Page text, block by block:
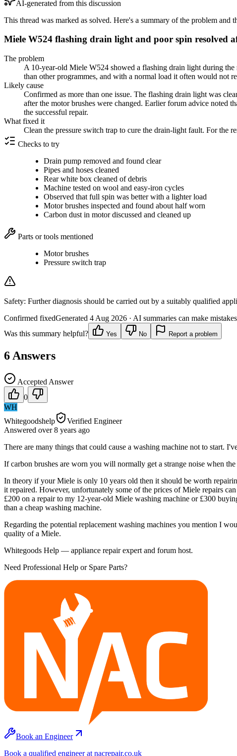
AI-generated from this discussion
This thread was marked as solved. Here's a summary of the problem and
Miele W524 flashing drain light and poor spin resolved
The problem
A 10-year-old Miele W524 showed a flashing drain light during
than other programmes, and with a normal load it often would not
Likely cause
Confirmed as more than one issue. The flashing drain light was
after the motor brushes were changed. Earlier forum advice noted
the successful repair.
What fixed it
Clean the pressure switch trap to cure the drain-light fault. For the
Checks to try
Drain pump removed and found clear
Pipes and hoses cleaned
Rear white box cleaned of debris
Machine tested on wool and easy-iron cycles
Observed that full spin was better with a lighter load
Motor brushes inspected and found about half worn
Carbon dust in motor discussed and cleaned up
Parts or tools mentioned
Motor brushes
Pressure switch trap
Safety: Further diagnosis should be carried out by a suitably qualified
Confirmed fixedGenerated 4 Aug 2026 · AI summaries can make
Was this summary helpful?
Yes No Report a problem
6 Answers
Accepted Answer
0
WH
Whitegoodshelp
Verified Engineer
Answered over 8 years ago
There are many things that could cause a washing machine not to start.
If carbon brushes are worn you will normally get a strange noise when
In theory if your Miele is only 10 years old then it should be worth
it repaired. However, unfortunately some of the prices of Miele repairs
£200 on a repair to my 12-year-old Miele washing machine or £300
than a cheap washing machine.
Regarding the potential replacement washing machines you mention I
quality of a Miele.
Whitegoods Help — appliance repair expert and forum host.
Need Professional Help or Spare Parts?
Book an Engineer
Book a qualified engineer at nacrepair.co.uk